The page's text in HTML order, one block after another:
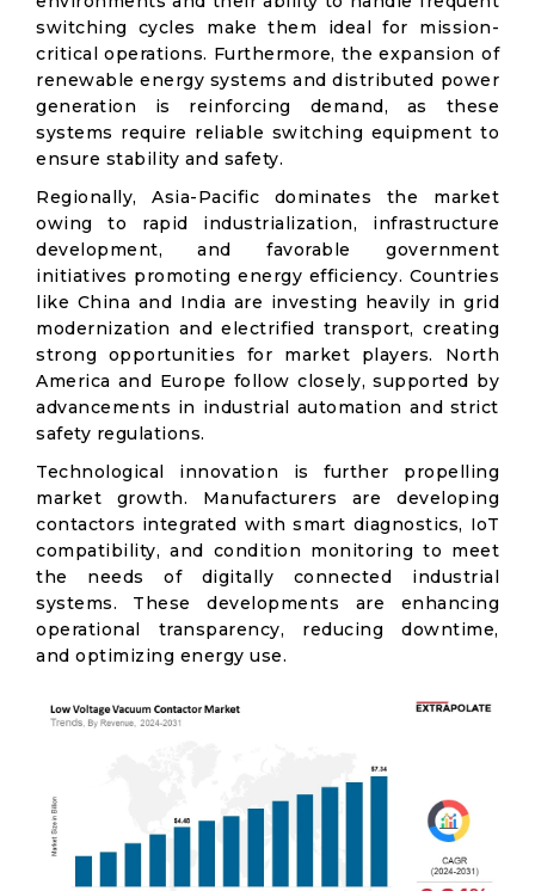
switching cycles make them ideal for mission-
critical operations. Furthermore, the expansion of
renewable energy systems and distributed power
generation is reinforcing demand, as these
systems require reliable switching equipment to
ensure stability and safety.
Regionally, Asia-Pacific dominates the market
owing to rapid industrialization, infrastructure
development, and favorable government
initiatives promoting energy efficiency. Countries
like China and India are investing heavily in grid
modernization and electrified transport, creating
strong opportunities for market players. North
America and Europe follow closely, supported by
advancements in industrial automation and strict
safety regulations.
Technological innovation is further propelling
market growth. Manufacturers are developing
contactors integrated with smart diagnostics, IoT
compatibility, and condition monitoring to meet
the needs of digitally connected industrial
systems. These developments are enhancing
operational transparency, reducing downtime,
and optimizing energy use.